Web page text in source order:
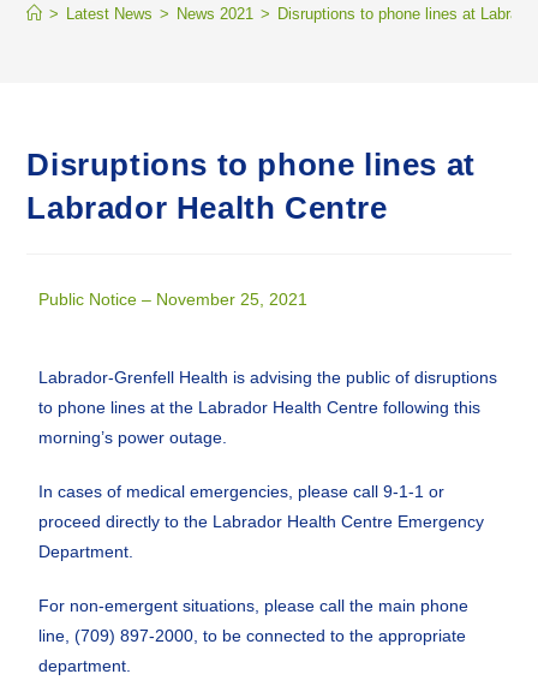
> Latest News > News 2021 > Disruptions to phone lines at
Disruptions to phone lines at
Labrador Health Centre
Public Notice – November 25, 2021
Labrador-Grenfell Health is advising the public of disruptions
to phone lines at the Labrador Health Centre following this
morning’s power outage.
In cases of medical emergencies, please call 9-1-1 or
proceed directly to the Labrador Health Centre Emergency
Department.
For non-emergent situations, please call the main phone
line, (709) 897-2000, to be connected to the appropriate
department.